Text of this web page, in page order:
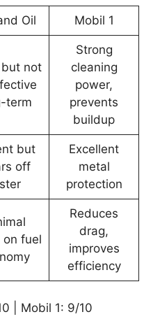
Oil Mobil 1
not
term
Strong
cleaning
power,
prevents
buildup
but
off
Excellent
metal
protection
fuel
Reduces
drag,
improves
efficiency
| Mobil 1: 9/10